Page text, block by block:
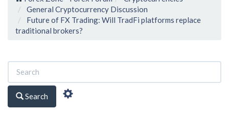
General Cryptocurrency Discussion
Future of FX Trading: Will TradFi platforms replace
traditional brokers?
Search